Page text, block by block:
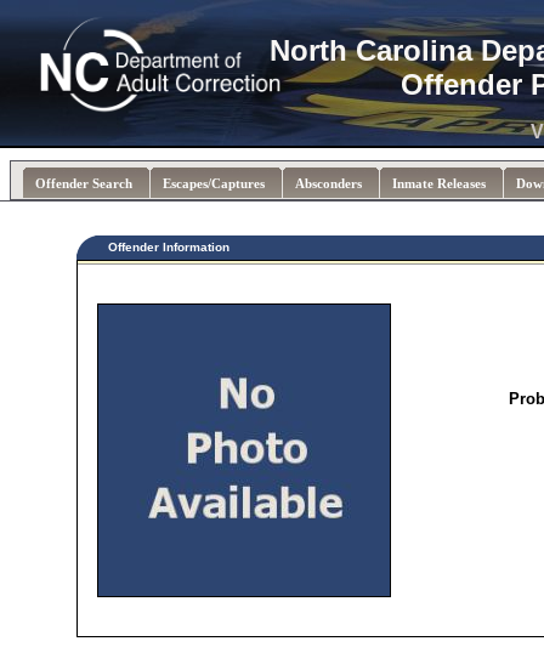
North Carolina
Offender
Offender Search Escapes/Captures Absconders Inmate Releases
Offender Information